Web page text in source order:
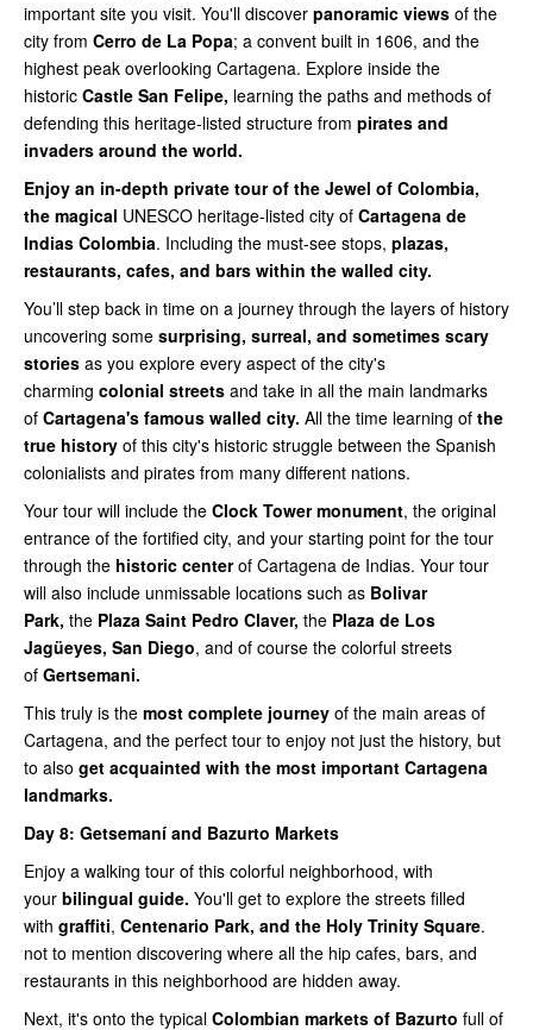
important site you visit. You'll discover panoramic views of the
city from Cerro de La Popa; a convent built in 1606, and the
highest peak overlooking Cartagena. Explore inside the
historic Castle San Felipe, learning the paths and methods of
defending this heritage-listed structure from pirates and
invaders around the world.
Enjoy an in-depth private tour of the Jewel of Colombia,
the magical UNESCO heritage-listed city of Cartagena de
Indias Colombia. Including the must-see stops, plazas,
restaurants, cafes, and bars within the walled city.
You’ll step back in time on a journey through the layers of history
uncovering some surprising, surreal, and sometimes scary
stories as you explore every aspect of the city's
charming colonial streets and take in all the main landmarks
of Cartagena's famous walled city. All the time learning of the
true history of this city's historic struggle between the Spanish
colonialists and pirates from many different nations.
Your tour will include the Clock Tower monument, the original
entrance of the fortified city, and your starting point for the tour
through the historic centerof Cartagena de Indias. Your tour
will also include unmissable locations such as Bolivar
Park, the Plaza Saint Pedro Claver, the Plaza de Los
Jagüeyes, San Diego, and of course the colorful streets
of Gertsemani.
This truly is the most complete journey of the main areas of
Cartagena, and the perfect tour to enjoy not just the history, but
to also get acquainted with the most important Cartagena
landmarks.
Day 8: Getsemaní and Bazurto Markets
Enjoy a walking tour of this colorful neighborhood, with
your bilingual guide. You'll get to explore the streets filled
with graffiti, Centenario Park, and the Holy Trinity Square.
not to mention discovering where all the hip cafes, bars, and
restaurants in this neighborhood are hidden away.
Next, it's onto the typical Colombian markets of Bazurto full of